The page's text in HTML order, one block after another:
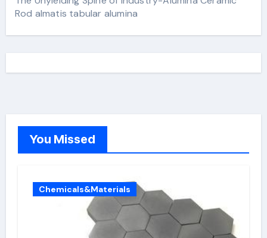
Rod almatis tabular alumina
You Missed
Chemicals&Materials